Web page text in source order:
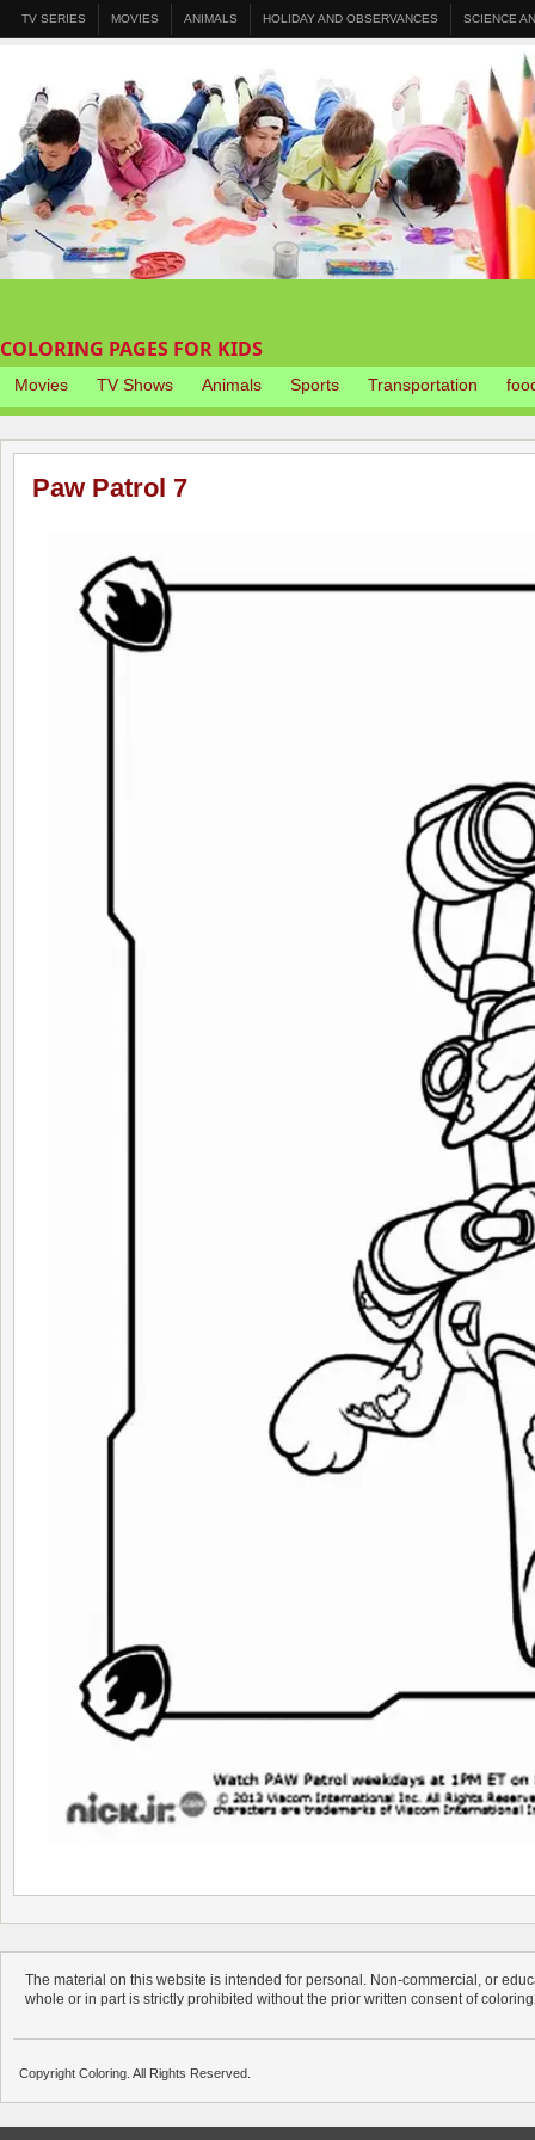
TV SERIES MOVIES ANIMALS HOLIDAY AND OBSERVANCES SCIENCE
COLORING PAGES FOR KIDS
Movies TV Shows Animals Sports Transportation
Paw Patrol 7
The material on this website is intended for personal. Non-commercial, or
whole or in part is strictly prohibited without the prior written consent of
Copyright Coloring. All Rights Reserved.